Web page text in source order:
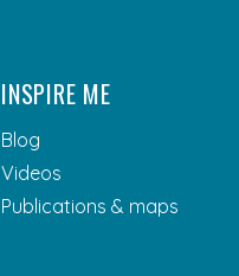
INSPIRE ME
Blog
Videos
Publications & maps